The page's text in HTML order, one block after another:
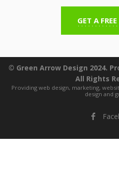
GET A
© Green Arrow Design 2024.
All Rights
Providing web design, marketing,
design and